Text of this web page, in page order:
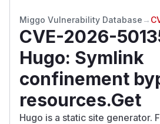
Miggo Vulnerability Database →
CVE-2026-
Hugo: Symlink
confinement
resources.Get
Hugo is a static site generator.